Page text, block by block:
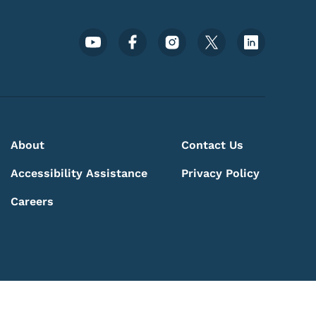
Footer Social Media Menu
About Contact Us
Accessibility Assistance Privacy Policy
Careers